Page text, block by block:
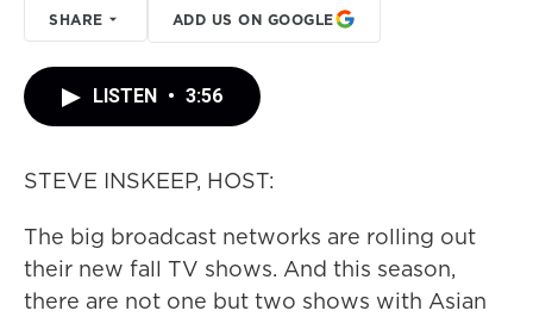
SHARE ADD US ON GOOGLE
LISTEN • 3:56
STEVE INSKEEP, HOST:
The big broadcast networks are rolling out
their new fall TV shows. And this season,
there are not one but two shows with Asian